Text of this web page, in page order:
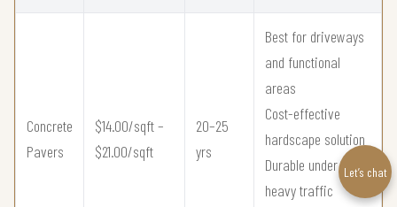
Concrete
Pavers
$14.00/sqft –
$21.00/sqft
20–25
yrs
Best for driveways
and functional
areas
Cost-effective
hardscape solution
Durable under
heavy traffic
Let’s chat